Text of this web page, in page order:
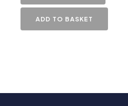
ADD TO BASKET